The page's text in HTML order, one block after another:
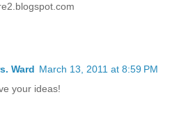
Ward March 13, 2011 at 8:59 PM
your ideas!